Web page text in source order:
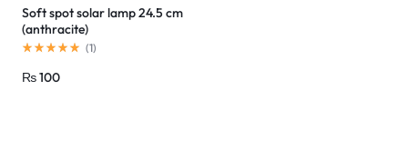
Soft spot solar lamp 24.5 cm
(anthracite)
(1)
₨100